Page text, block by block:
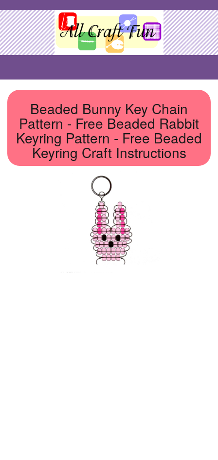
Beaded Bunny Key Chain
Pattern - Free Beaded Rabbit
Keyring Pattern - Free Beaded
Keyring Craft Instructions